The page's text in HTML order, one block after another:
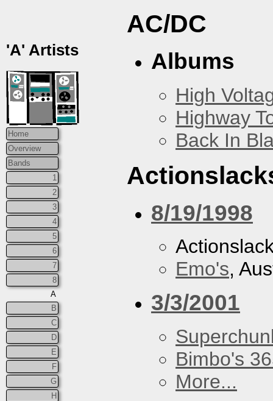
'A' Artists
Home
Overview
Bands
1
2
3
4
5
6
7
8
A
B
C
D
E
F
G
H
AC/DC
Albums
High
Highway
Back In
8/19/1998
Emo's,
3/3/2001
Bimbo's
More...